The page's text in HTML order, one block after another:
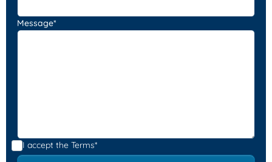
Message*
I accept the Terms*